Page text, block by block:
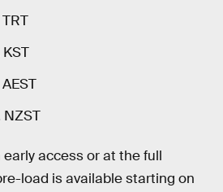
NZST
access or at the full
load is available starting on